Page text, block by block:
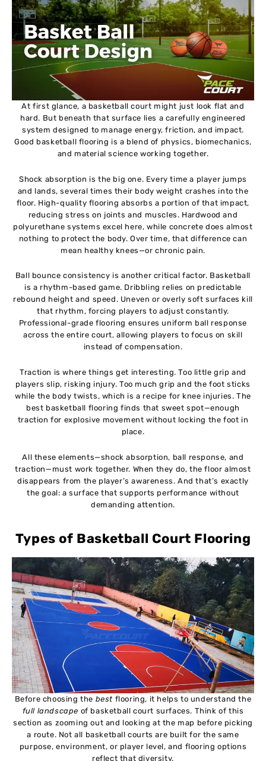
At first glance, a basketball court might just look flat and
hard. But beneath that surface lies a carefully engineered
system designed to manage energy, friction, and impact.
Good basketball flooring is a blend of physics, biomechanics,
and material science working together.
Shock absorption is the big one. Every time a player jumps
and lands, several times their body weight crashes into the
floor. High-quality flooring absorbs a portion of that impact,
reducing stress on joints and muscles. Hardwood and
polyurethane systems excel here, while concrete does almost
nothing to protect the body. Over time, that difference can
mean healthy knees—or chronic pain.
Ball bounce consistency is another critical factor. Basketball
is a rhythm-based game. Dribbling relies on predictable
rebound height and speed. Uneven or overly soft surfaces kill
that rhythm, forcing players to adjust constantly.
Professional-grade flooring ensures uniform ball response
across the entire court, allowing players to focus on skill
instead of compensation.
Traction is where things get interesting. Too little grip and
players slip, risking injury. Too much grip and the foot sticks
while the body twists, which is a recipe for knee injuries. The
best basketball flooring finds that sweet spot—enough
traction for explosive movement without locking the foot in
place.
All these elements—shock absorption, ball response, and
traction—must work together. When they do, the floor almost
disappears from the player’s awareness. And that’s exactly
the goal: a surface that supports performance without
demanding attention.
Types of Basketball Court Flooring
Before choosing the best flooring, it helps to understand the
full landscape of basketball court surfaces. Think of this
section as zooming out and looking at the map before picking
a route. Not all basketball courts are built for the same
purpose, environment, or player level, and flooring options
reflect that diversity.